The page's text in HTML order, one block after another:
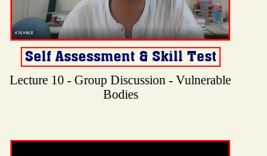
Lecture 10 - Group Discussion - Vulnerable
Bodies